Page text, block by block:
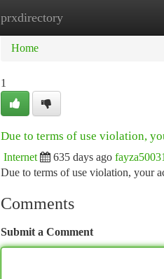
prxdirectory
Home
Home
1
Due to terms of use violation,
Internet 635 days ago fayza50031
Due to terms of use violation, your
Comments
Submit a Comment